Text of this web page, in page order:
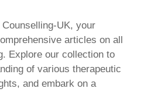
UK, your
articles on all
Explore our collection to
of various therapeutic
and embark on a